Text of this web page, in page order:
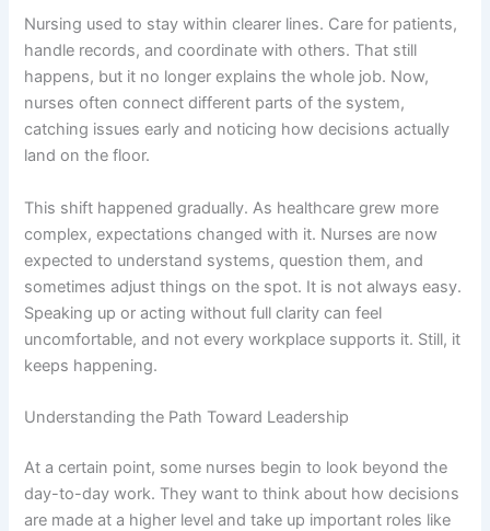
Nursing used to stay within clearer lines. Care for patients,
handle records, and coordinate with others. That still
happens, but it no longer explains the whole job. Now,
nurses often connect different parts of the system,
catching issues early and noticing how decisions actually
land on the floor.
This shift happened gradually. As healthcare grew more
complex, expectations changed with it. Nurses are now
expected to understand systems, question them, and
sometimes adjust things on the spot. It is not always easy.
Speaking up or acting without full clarity can feel
uncomfortable, and not every workplace supports it. Still, it
keeps happening.
Understanding the Path Toward Leadership
At a certain point, some nurses begin to look beyond the
day-to-day work. They want to think about how decisions
are made at a higher level and take up important roles like